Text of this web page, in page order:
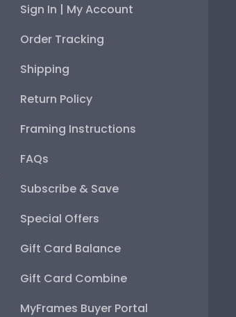
Sign In | My Account
Order Tracking
Shipping
Return Policy
Framing Instructions
FAQs
Subscribe & Save
Special Offers
Gift Card Balance
Gift Card Combine
MyFrames Buyer Portal